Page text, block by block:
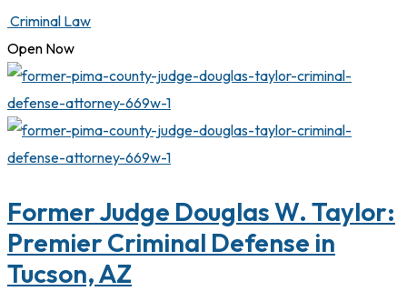
Criminal Law
Open Now
Former Judge Douglas W. Taylor:
Premier Criminal Defense in
Tucson, AZ